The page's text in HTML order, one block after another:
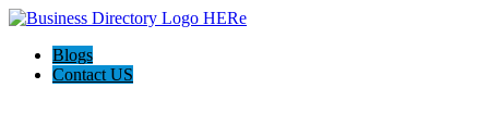
Blogs
Contact US